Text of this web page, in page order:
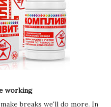
working
breaks we'll do more. In